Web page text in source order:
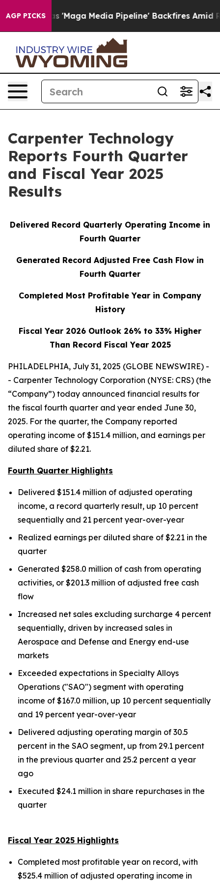
AGP PICKS
Media Pipeline' Backfires Amid Rumors Trump
Carpenter Technology
Reports Fourth Quarter
and Fiscal Year 2025
Results
Delivered Record Quarterly Operating Income in
Fourth Quarter
Generated Record Adjusted Free Cash Flow in
Fourth Quarter
Completed Most Profitable Year in Company
History
Fiscal Year 2026 Outlook 26% to 33% Higher
Than Record Fiscal Year 2025
PHILADELPHIA, July 31, 2025 (GLOBE NEWSWIRE) -
- Carpenter Technology Corporation (NYSE: CRS) (the
“Company”) today announced financial results for
the fiscal fourth quarter and year ended June 30,
2025. For the quarter, the Company reported
operating income of $151.4 million, and earnings per
diluted share of $2.21.
Fourth Quarter Highlights
Delivered $151.4 million of adjusted operating
income, a record quarterly result, up 10 percent
sequentially and 21 percent year-over-year
Realized earnings per diluted share of $2.21 in the
quarter
Generated $258.0 million of cash from operating
activities, or $201.3 million of adjusted free cash
flow
Increased net sales excluding surcharge 4 percent
sequentially, driven by increased sales in
Aerospace and Defense and Energy end-use
markets
Exceeded expectations in Specialty Alloys
Operations ("SAO") segment with operating
income of $167.0 million, up 10 percent sequentially
and 19 percent year-over-year
Delivered adjusting operating margin of 30.5
percent in the SAO segment, up from 29.1 percent
in the previous quarter and 25.2 percent a year
ago
Executed $24.1 million in share repurchases in the
quarter
Fiscal Year 2025 Highlights
Completed most profitable year on record, with
$525.4 million of adjusted operating income in